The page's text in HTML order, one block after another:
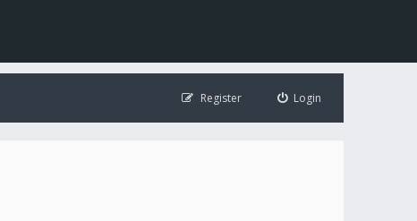
Login
Register